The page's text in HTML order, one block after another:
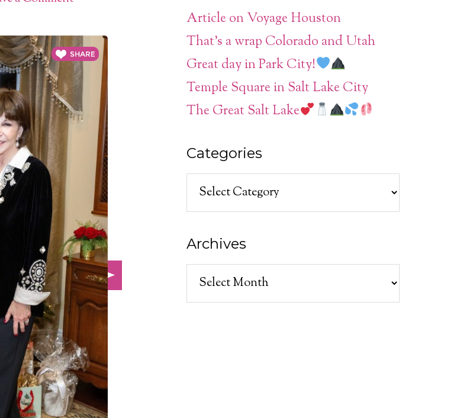
Article on Voyage Houston
That’s a wrap Colorado and Utah
Great day in Park City!
Temple Square in Salt Lake City
The Great Salt Lake
Categories
Categories
Archives
Archives